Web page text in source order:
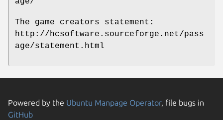
The game creators statement:
http://hcsoftware.sourceforge.net/pass
age/statement.html
Powered by the Ubuntu Manpage Operator, file bugs in
GitHub